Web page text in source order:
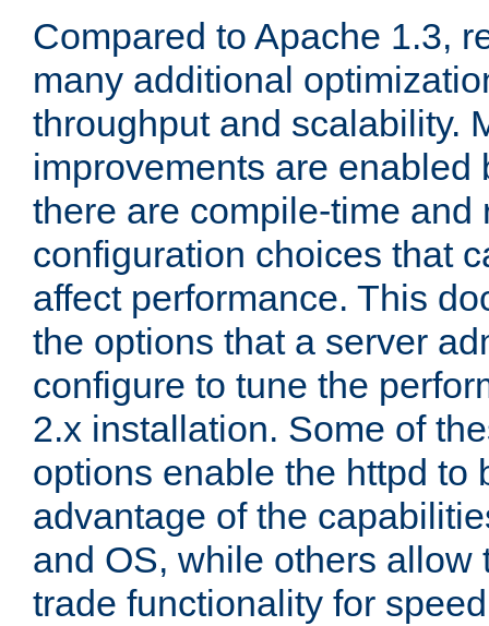
Compared to Apache 1.3,
many additional
throughput and scalability.
improvements are enabled
there are compile-time and
configuration choices that
affect performance. This
the options that a server
configure to tune the
2.x installation. Some of
options enable the httpd to
advantage of the
and OS, while others allow
trade functionality for